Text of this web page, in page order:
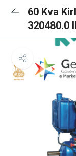
60 Kva
320480.0